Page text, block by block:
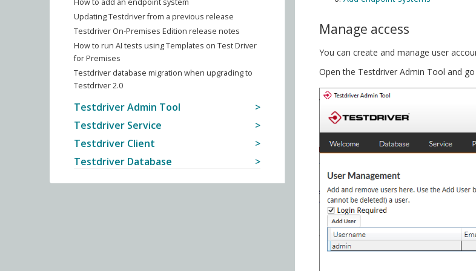
Updating Testdriver from a previous release
Testdriver On-Premises Edition release notes
How to run AI tests using Templates on Test Driver
for Premises
Testdriver database migration when upgrading to
Testdriver 2.0
Testdriver Admin Tool
Testdriver Service
Testdriver Client
Testdriver Database
Manage access
You can create and manage user
Open the Testdriver Admin Tool and